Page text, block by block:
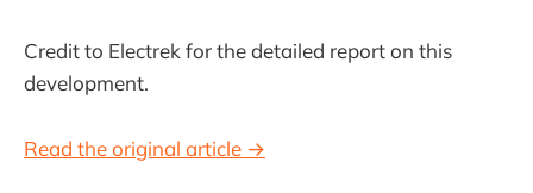
Credit to Electrek for the detailed report on this
development.
Read the original article →